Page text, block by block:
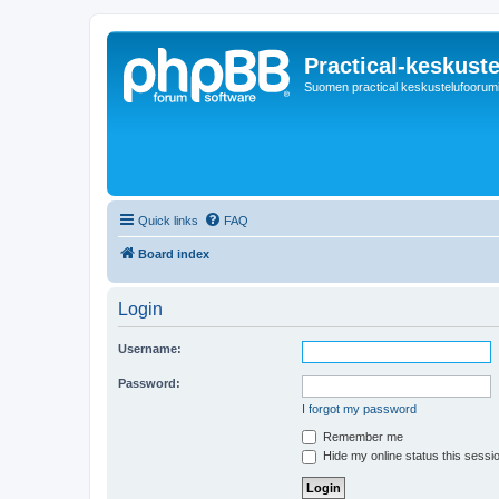
Practical-
Suomen practical keskustelufoorumi
Quick links FAQ
Board index
Login
Username:
Password:
I forgot my password
Remember me
Hide my online status this